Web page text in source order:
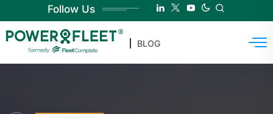
Follow Us
BLOG